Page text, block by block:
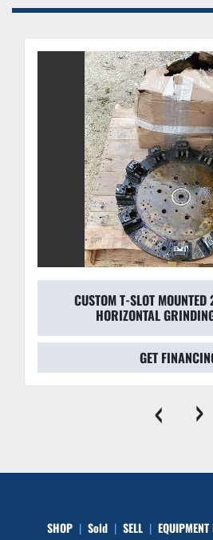
CUSTOM T-SLOT
HORIZONTAL
GET
‹ ›
SHOP Sold SELL EQUIPMENT